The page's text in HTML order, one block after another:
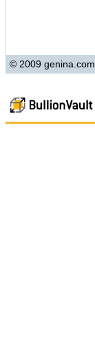
© 2009 genina.com